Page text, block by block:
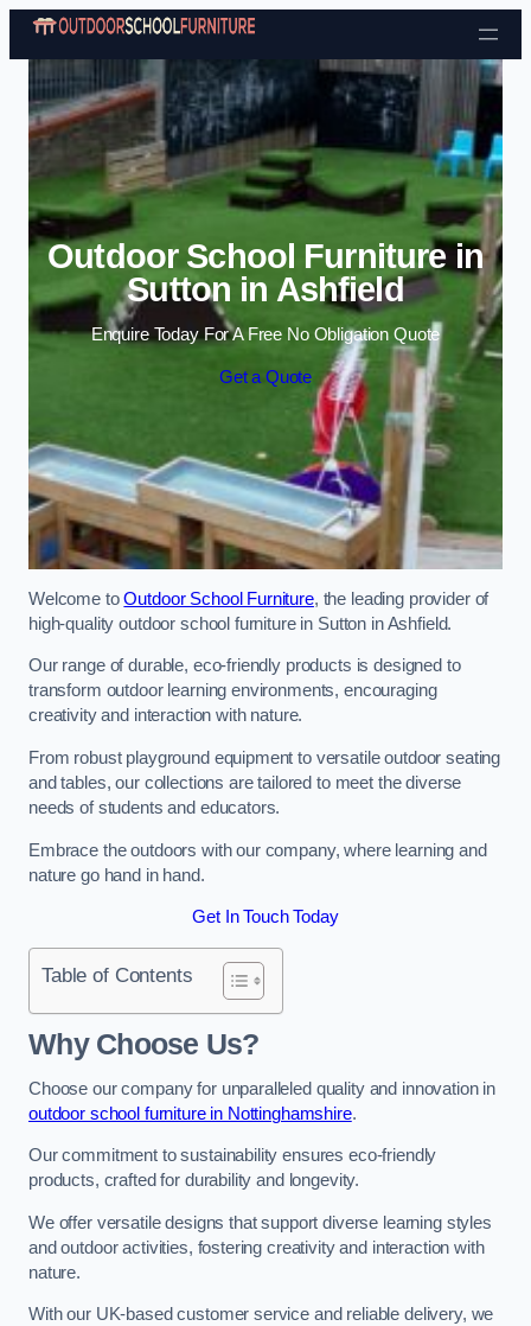
Skip to content
Outdoor School Furniture in
Sutton in Ashfield
Enquire Today For A Free No Obligation Quote
Get a Quote
Welcome toOutdoor School Furniture, the leading provider of
high-quality outdoor school furniture in Sutton in Ashfield.
Our range of durable, eco-friendly products is designed to
transform outdoor learning environments, encouraging
creativity and interaction with nature.
From robust playground equipment to versatile outdoor seating
and tables, our collections are tailored to meet the diverse
needs of students and educators.
Embrace the outdoors with our company, where learning and
nature go hand in hand.
Get In Touch Today
Table of Contents
Why Choose Us?
Choose our company for unparalleled quality and innovation in
outdoor school furniture in Nottinghamshire.
Our commitment to sustainability ensures eco-friendly
products, crafted for durability and longevity.
We offer versatile designs that support diverse learning styles
and outdoor activities, fostering creativity and interaction with
nature.
With our UK-based customer service and reliable delivery, we